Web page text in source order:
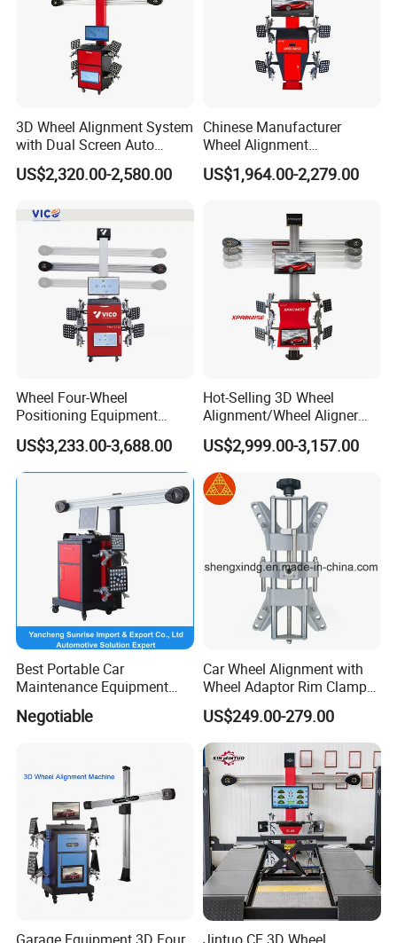
3D Wheel Alignment System
with Dual Screen Auto
Tracking
US$2,320.00-2,580.00
Chinese Manufacturer
Wheel Alignment
Machine/Wheel Aligner for
Garage with HD Industrial
US$1,964.00-2,279.00
Wheel Four-Wheel
Positioning Equipment
Wheel Alignment Machine
US$3,233.00-3,688.00
Hot-Selling 3D Wheel
Alignment/Wheel Aligner
Machine for Automobile
Machinery with HD Camera
US$2,999.00-3,157.00
Best Portable Car
Maintenance Equipment
Automotive 3D Wheel
Alignment
Negotiable
Car Wheel Alignment with
Wheel Adaptor Rim Clamp
Wa002
US$249.00-279.00